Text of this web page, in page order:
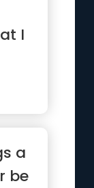
I
a
be